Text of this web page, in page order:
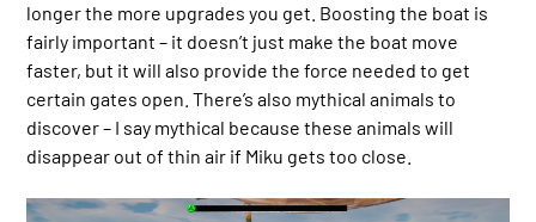
longer the more upgrades you get. Boosting the boat is
fairly important – it doesn’t just make the boat move
faster, but it will also provide the force needed to get
certain gates open. There’s also mythical animals to
discover – I say mythical because these animals will
disappear out of thin air if Miku gets too close.